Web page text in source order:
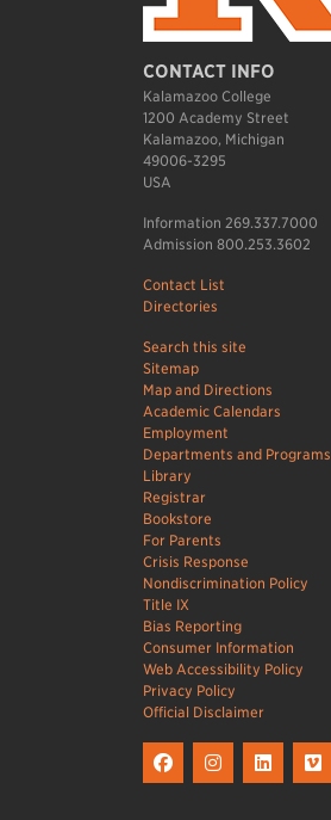
CONTACT INFO
Kalamazoo College
1200 Academy Street
Kalamazoo, Michigan
49006-3295
USA
Information 269.337.7000
Admission 800.253.3602
Contact List
Directories
Search this site
Sitemap
Map and Directions
Academic Calendars
Employment
Departments and Programs
Library
Registrar
Bookstore
For Parents
Crisis Response
Nondiscrimination Policy
Title IX
Bias Reporting
Consumer Information
Web Accessibility Policy
Privacy Policy
Official Disclaimer